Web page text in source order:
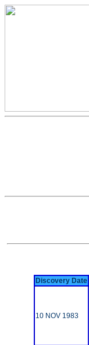
Discovery Date
10 NOV 1983